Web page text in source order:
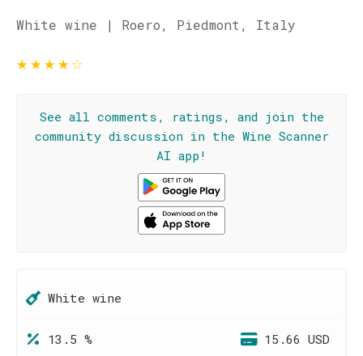
White wine | Roero, Piedmont, Italy
★★★★☆
See all comments, ratings, and join the
community discussion in the Wine Scanner
AI app!
White wine
13.5 % 15.66 USD